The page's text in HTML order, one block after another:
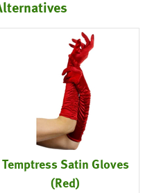
Temptress Satin Gloves
(Red)